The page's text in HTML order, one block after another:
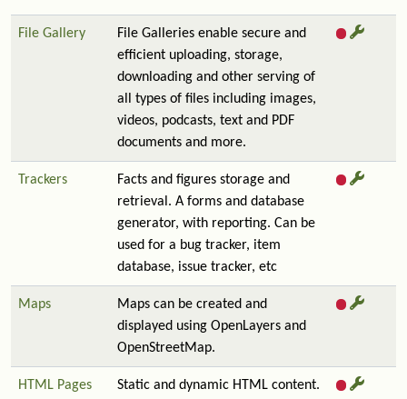
File Gallery
File Galleries enable secure and
efficient uploading, storage,
downloading and other serving of
all types of files including images,
videos, podcasts, text and PDF
documents and more.
Trackers
Facts and figures storage and
retrieval. A forms and database
generator, with reporting. Can be
used for a bug tracker, item
database, issue tracker, etc
Maps
Maps can be created and
displayed using OpenLayers and
OpenStreetMap.
HTML Pages
Static and dynamic HTML content.